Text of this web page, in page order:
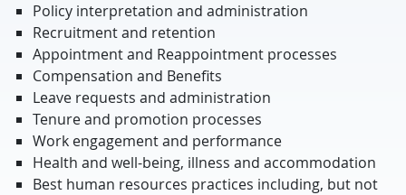
Policy interpretation and administration
Recruitment and retention
Appointment and Reappointment processes
Compensation and Benefits
Leave requests and administration
Tenure and promotion processes
Work engagement and performance
Health and well-being, illness and accommodation
Best human resources practices including, but not